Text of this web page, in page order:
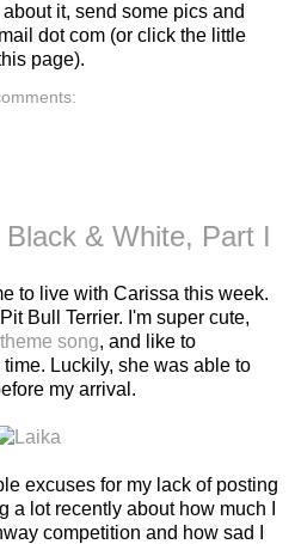
it, send some pics and
dot com (or click the little
page).
& White, Part I
to live with Carissa this week.
Bull Terrier. I'm super cute,
theme song, and like to
Luckily, she was able to
my arrival.
excuses for my lack of posting
lot recently about how much I
competition and how sad I